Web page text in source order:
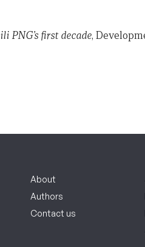
PNG’s first decade,
About
Authors
Contact us